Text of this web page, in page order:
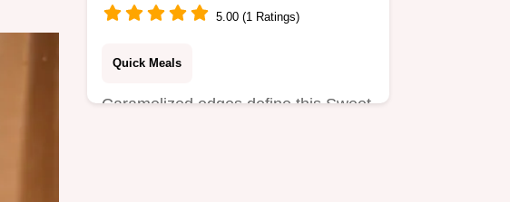
5.00 (1 Ratings)
Quick Meals
Caramelized edges define this Sweet